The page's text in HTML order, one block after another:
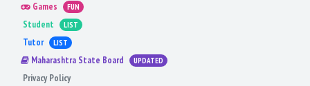
Games FUN
Student LIST
Tutor LIST
Maharashtra State Board UPDATED
Privacy Policy